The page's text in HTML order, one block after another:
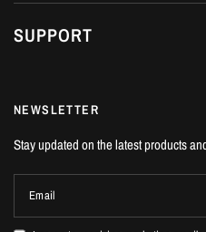
SUPPORT
NEWSLETTER
Stay updated on the latest products
Email